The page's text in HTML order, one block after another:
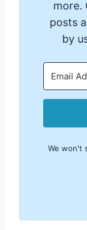
more.
posts
by
We won't